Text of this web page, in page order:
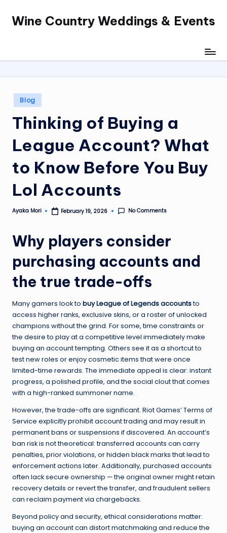
SkipWine Country Weddings & Events
Posted
in
Blog
Thinking of Buying a
League Account? What
to Know Before You Buy
Lol Accounts
Posted
Ayaka Mori February 19, 2026 No Comments
Why players consider
purchasing accounts and
the true trade-offs
Many gamers look to buy League of Legends accountsto
access higher ranks, exclusive skins, or a roster of unlocked
champions without the grind. For some, time constraints or
the desire to play at a competitive level immediately make
buying an account tempting. Others see it as a shortcut to
test new roles or enjoy cosmetic items that were once
limited-time rewards. The immediate appeal is clear: instant
progress, a polished profile, and the social clout that comes
with a high-ranked summoner name.
However, the trade-offs are significant. Riot Games’ Terms of
Service explicitly prohibit account trading and may result in
permanent bans or suspensions if discovered. An account’s
ban risk is not theoretical: transferred accounts can carry
penalties, prior violations, or hidden black marks that lead to
enforcement actions later. Additionally, purchased accounts
often lack secure ownership — the original owner might retain
recovery details or revert the transfer, and fraudulent sellers
can reclaim payment via chargebacks.
Beyond policy and security, ethical considerations matter:
buying an account can distort matchmaking and reduce the